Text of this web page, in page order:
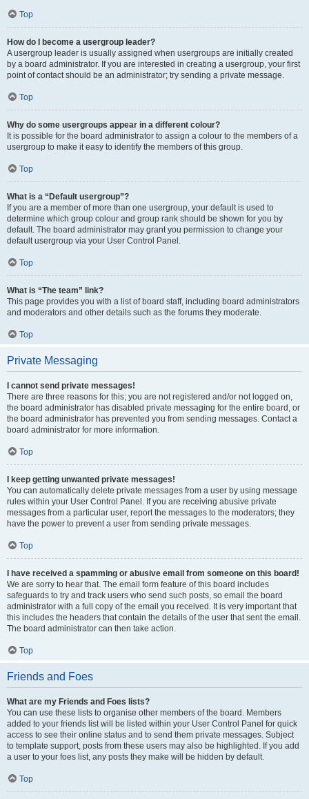
Top
How do I become a usergroup leader?
A usergroup leader is usually assigned when usergroups are initially created
by a board administrator. If you are interested in creating a usergroup, your first
point of contact should be an administrator; try sending a private message.
Top
Why do some usergroups appear in a different colour?
It is possible for the board administrator to assign a colour to the members of a
usergroup to make it easy to identify the members of this group.
Top
What is a “Default usergroup”?
If you are a member of more than one usergroup, your default is used to
determine which group colour and group rank should be shown for you by
default. The board administrator may grant you permission to change your
default usergroup via your User Control Panel.
Top
What is “The team” link?
This page provides you with a list of board staff, including board administrators
and moderators and other details such as the forums they moderate.
Top
Private Messaging
I cannot send private messages!
There are three reasons for this; you are not registered and/or not logged on,
the board administrator has disabled private messaging for the entire board, or
the board administrator has prevented you from sending messages. Contact a
board administrator for more information.
Top
I keep getting unwanted private messages!
You can automatically delete private messages from a user by using message
rules within your User Control Panel. If you are receiving abusive private
messages from a particular user, report the messages to the moderators; they
have the power to prevent a user from sending private messages.
Top
I have received a spamming or abusive email from someone on this board!
We are sorry to hear that. The email form feature of this board includes
safeguards to try and track users who send such posts, so email the board
administrator with a full copy of the email you received. It is very important that
this includes the headers that contain the details of the user that sent the email.
The board administrator can then take action.
Top
Friends and Foes
What are my Friends and Foes lists?
You can use these lists to organise other members of the board. Members
added to your friends list will be listed within your User Control Panel for quick
access to see their online status and to send them private messages. Subject
to template support, posts from these users may also be highlighted. If you add
a user to your foes list, any posts they make will be hidden by default.
Top